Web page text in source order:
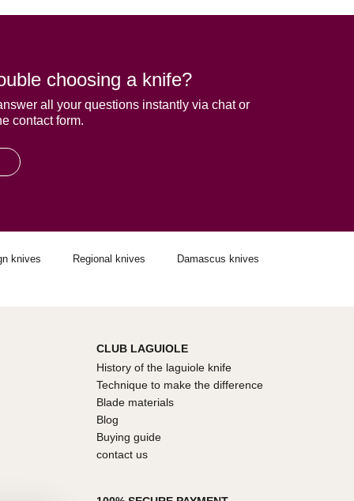
choosing a knife?
all your questions instantly via chat or
contact form.
knives Regional knives Damascus knives
CLUB LAGUIOLE
History of the laguiole knife
Technique to make the difference
Blade materials
Blog
Buying guide
contact us